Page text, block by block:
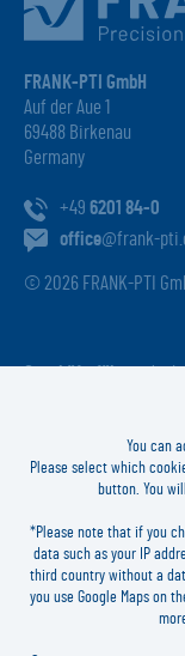
FRANK-PTI GmbH
Auf der Aue 1
69488 Birkenau
Germany
+49 6201 84-0
office@frank-
© 2026 FRANK-PTI
HRB
Inhaltlich
Jochen Heidt
LOGIN
You can
Please select which
button. You
*Please note that if you
data such as your IP
third country without a
you use Google Maps on